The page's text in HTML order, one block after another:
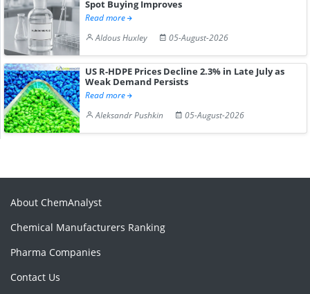
Spot Buying Improves
Read more
Aldous Huxley
05-August-2026
US R-HDPE Prices Decline 2.3% in Late July as
Weak Demand Persists
Read more
Aleksandr Pushkin
05-August-2026
About ChemAnalyst
Chemical Manufacturers Ranking
Pharma Companies
Contact Us